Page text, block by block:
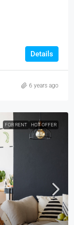
Details
6 years ago
FOR RENT HOT OFFER